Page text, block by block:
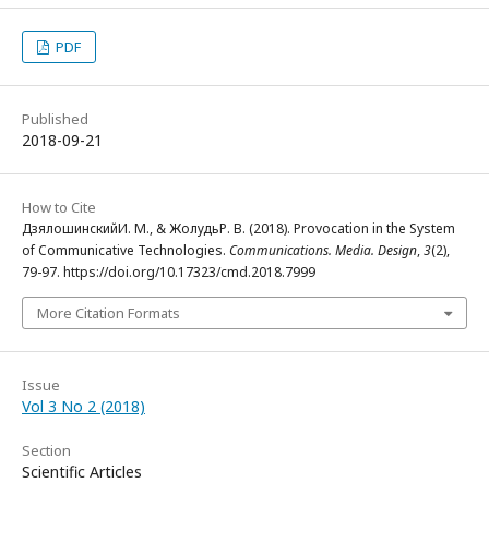
PDF
Published
2018-09-21
How to Cite
ДзялошинскийИ. М., & ЖолудьР. В. (2018). Provocation in the System
of Communicative Technologies. Communications. Media. Design,3(2),
79-97. https://doi.org/10.17323/cmd.2018.7999
More Citation Formats
Issue
Vol 3 No 2 (2018)
Section
Scientific Articles